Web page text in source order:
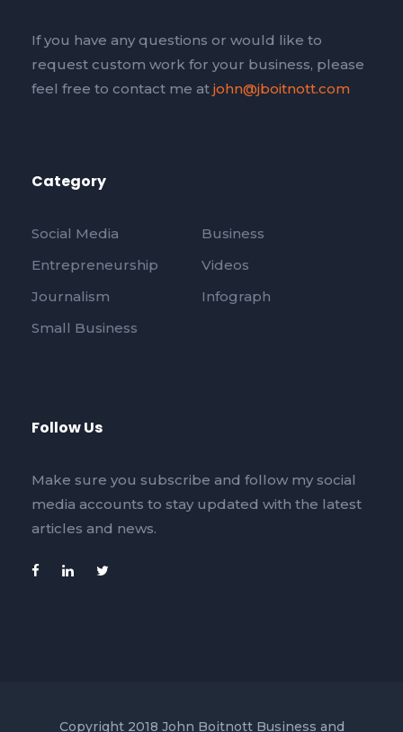
If you have any questions or would like to
request custom work for your business, please
feel free to contact me at john@jboitnott.com
Category
Social Media
Business
Entrepreneurship
Videos
Journalism
Infograph
Small Business
Follow Us
Make sure you subscribe and follow my social
media accounts to stay updated with the latest
articles and news.
Copyright 2018 John Boitnott Business and